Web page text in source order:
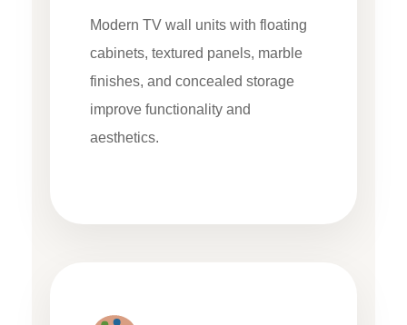
Modern TV wall units with floating
cabinets, textured panels, marble
finishes, and concealed storage
improve functionality and
aesthetics.